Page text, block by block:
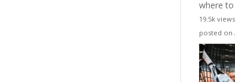
where to
19.5k views
posted on